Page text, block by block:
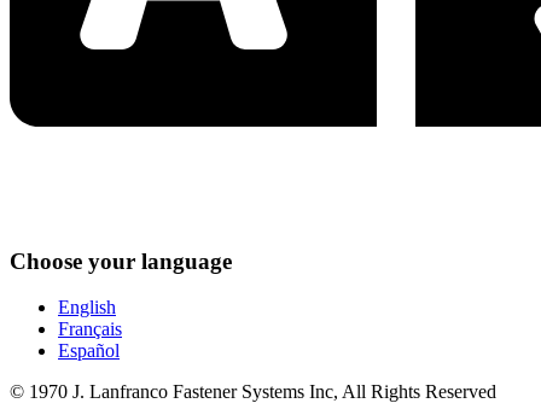
Choose your language
English
Français
Español
© 1970 J. Lanfranco Fastener Systems Inc, All Rights Reserved